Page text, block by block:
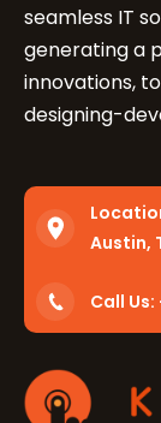
seamless IT
generating a
innovations,
designing-
Austin,
Call Us:
Let’s See
Let’s Start
Please
your